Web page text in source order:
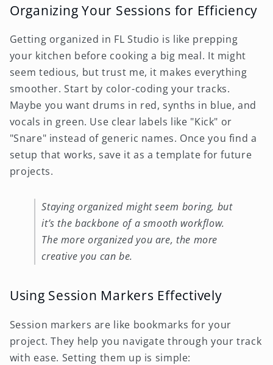
Organizing Your Sessions for Efficiency
Getting organized in FL Studio is like prepping
your kitchen before cooking a big meal. It might
seem tedious, but trust me, it makes everything
smoother. Start by color-coding your tracks.
Maybe you want drums in red, synths in blue, and
vocals in green. Use clear labels like "Kick" or
"Snare" instead of generic names. Once you find a
setup that works, save it as a template for future
projects.
Staying organized might seem boring, but
it’s the backbone of a smooth workflow.
The more organized you are, the more
creative you can be.
Using Session Markers Effectively
Session markers are like bookmarks for your
project. They help you navigate through your track
with ease. Setting them up is simple: